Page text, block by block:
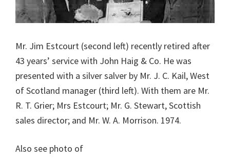
Mr. Jim Estcourt (second left) recently retired after
43 years’ service with John Haig & Co. He was
presented with a silver salver by Mr. J. C. Kail, West
of Scotland manager (third left). With them are Mr.
R. T. Grier; Mrs Estcourt; Mr. G. Stewart, Scottish
sales director; and Mr. W. A. Morrison. 1974.
Also see photo of